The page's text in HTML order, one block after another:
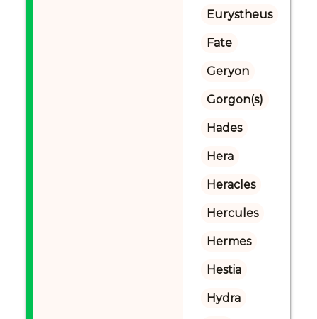
Eurystheus
Fate
Geryon
Gorgon(s)
Hades
Hera
Heracles
Hercules
Hermes
Hestia
Hydra